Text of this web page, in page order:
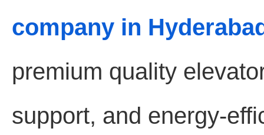
company in
premium quality
support, and energy-